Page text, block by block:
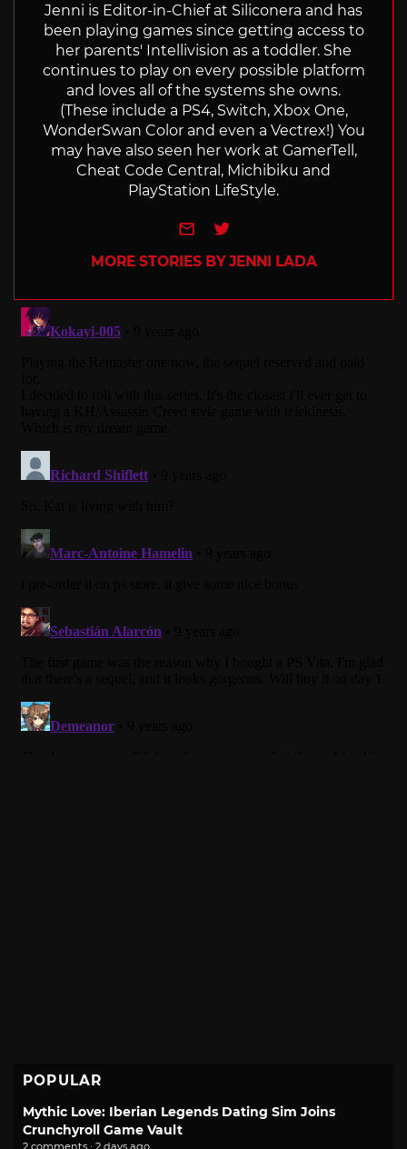
Jenni is Editor-in-Chief at Siliconera and has
been playing games since getting access to
her parents' Intellivision as a toddler. She
continues to play on every possible platform
and loves all of the systems she owns.
(These include a PS4, Switch, Xbox One,
WonderSwan Color and even a Vectrex!) You
may have also seen her work at GamerTell,
Cheat Code Central, Michibiku and
PlayStation LifeStyle.
e-mailTwitter
MORE STORIES BY JENNI LADA
POPULAR
Mythic Love: Iberian Legends Dating Sim Joins
Crunchyroll Game Vault